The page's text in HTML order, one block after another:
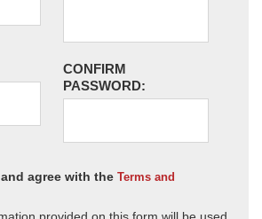
CONFIRM
PASSWORD:
agree with the Terms and